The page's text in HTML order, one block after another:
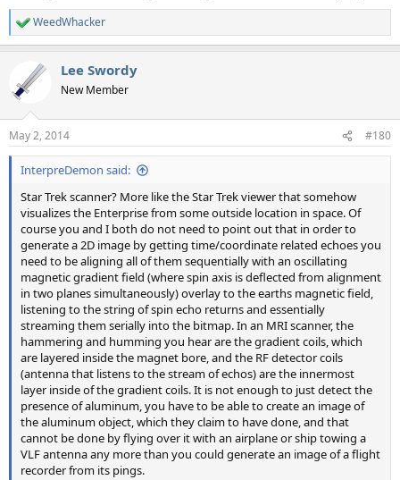
R
e
t
i
s
:
WeedWhacker
Lee Swordy
New Member
May 2, 2014 #180
InterpreDemon said:
Star Trek scanner? More like the Star Trek viewer that somehow
visualizes the Enterprise from some outside location in space. Of
course you and I both do not need to point out that in order to
generate a 2D image by getting time/coordinate related echoes you
need to be aligning all of them sequentially with an oscillating
magnetic gradient field (where spin axis is deflected from alignment
in two planes simultaneously) overlay to the earths magnetic field,
listening to the string of spin echo returns and essentially
streaming them serially into the bitmap. In an MRI scanner, the
hammering and humming you hear are the gradient coils, which
are layered inside the magnet bore, and the RF detector coils
(antenna that listens to the stream of echos) are the innermost
layer inside of the gradient coils. It is not enough to just detect the
presence of aluminum, you have to be able to create an image of
the aluminum object, which they claim to have done, and that
cannot be done by flying over it with an airplane or ship towing a
VLF antenna any more than you could generate an image of a flight
recorder from its pings.